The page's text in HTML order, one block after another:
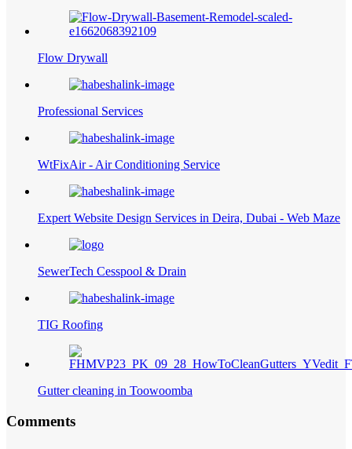
Flow Drywall
Professional Services
WtFixAir - Air Conditioning Service
Expert Website Design Services in Deira, Dubai - Web Maze
SewerTech Cesspool & Drain
TIG Roofing
Gutter cleaning in Toowoomba
Comments